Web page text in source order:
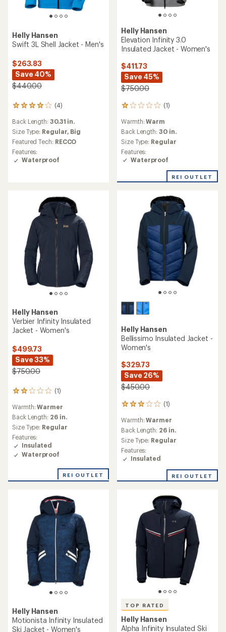
Helly Hansen
Swift 3L Shell Jacket - Men's
$263.83
Save 40%
$440.00
(4)
4
reviews
with
an
average
rating
of
4.0
Back Length: 30.31 in.
Size Type: Regular, Big
Featured Tech: RECCO
Features:
Waterproof
Helly Hansen
Elevation Infinity 3.0
Insulated Jacket - Women's
$411.73
Save 45%
$750.00
(1)
1
with
an
average
rating
of
1.0
of
Warmth:Warm
Back Length: 30 in.
Size Type: Regular
Features:
Waterproof
REI OUTLET
Helly Hansen
Verbier Infinity Insulated
Jacket - Women's
$499.73
Save 33%
$750.00
(1)
1
reviews
with
an
average
rating
of
2.0
out
stars
Warmth:Warmer
Back Length: 26 in.
Size Type: Regular
Features:
Insulated
Waterproof
REI OUTLET
Helly Hansen
Bellissimo Insulated Jacket -
Women's
$329.73
Save 26%
$450.00
(1)
1
reviews
with
an
average
rating
of
3.0
of
Warmth:Warmer
Back Length: 26 in.
Size Type: Regular
Features:
Insulated
REI OUTLET
Helly Hansen
Motionista Infinity Insulated
Ski Jacket - Women's
TOP RATED
Helly Hansen
Alpha Infinity Insulated Ski